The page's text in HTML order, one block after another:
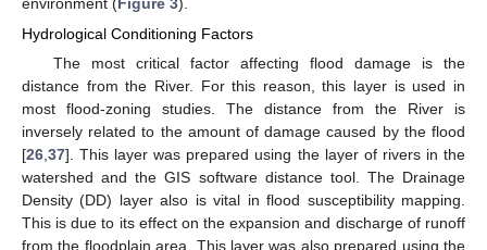
Hydrological Conditioning Factors
The most critical factor affecting flood damage is the
distance from the River. For this reason, this layer is used in
most flood-zoning studies. The distance from the River is
inversely related to the amount of damage caused by the flood
[26 37]. This layer was prepared using the layer of rivers in the
watershed and the GIS software distance tool. The Drainage
Density (DD) layer also is vital in flood susceptibility mapping.
This is due to its effect on the expansion and discharge of runoff
from the floodplain area. This layer was also prepared using the